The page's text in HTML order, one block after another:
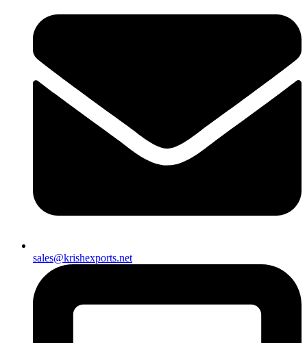
sales@krishexports.net